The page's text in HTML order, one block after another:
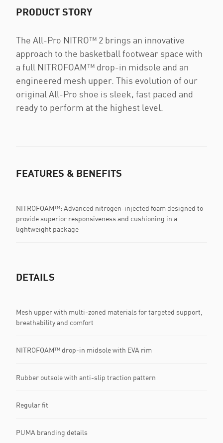
PRODUCT STORY
The All-Pro NITRO™ 2 brings an innovative
approach to the basketball footwear space with
a full NITROFOAM™ drop-in midsole and an
engineered mesh upper. This evolution of our
original All-Pro shoe is sleek, fast paced and
ready to perform at the highest level.
FEATURES & BENEFITS
NITROFOAM™: Advanced nitrogen-injected foam designed to
provide superior responsiveness and cushioning in a
lightweight package
DETAILS
Mesh upper with multi-zoned materials for targeted support,
breathability and comfort
NITROFOAM™ drop-in midsole with EVA rim
Rubber outsole with anti-slip traction pattern
Regular fit
PUMA branding details